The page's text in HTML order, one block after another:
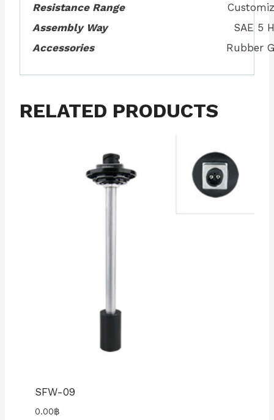
Resistance Range
Assembly Way
SAE 5
Accessories
Rubber
RELATED PRODUCTS
SFW-09
0.00฿